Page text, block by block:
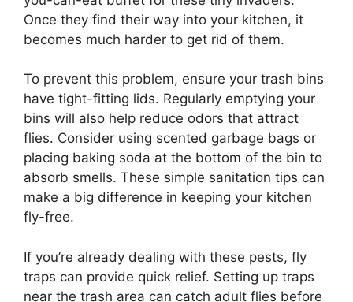
Once they find their way into your kitchen, it
becomes much harder to get rid of them.
To prevent this problem, ensure your trash bins
have tight-fitting lids. Regularly emptying your
bins will also help reduce odors that attract
flies. Consider using scented garbage bags or
placing baking soda at the bottom of the bin to
absorb smells. These simple sanitation tips can
make a big difference in keeping your kitchen
fly-free.
If you’re already dealing with these pests, fly
traps can provide quick relief. Setting up traps
near the trash area can catch adult flies before